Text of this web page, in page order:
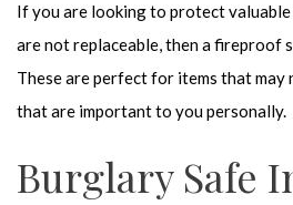
If you are looking to protect
are not replaceable, then a fireproof
These are perfect for items that
that are important to you personally.
Burglary Safe